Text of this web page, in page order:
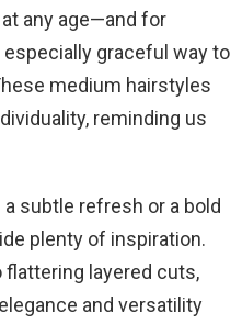
any age—and for
graceful way to
medium hairstyles
reminding us
subtle refresh or a bold
plenty of inspiration.
layered cuts,
and versatility